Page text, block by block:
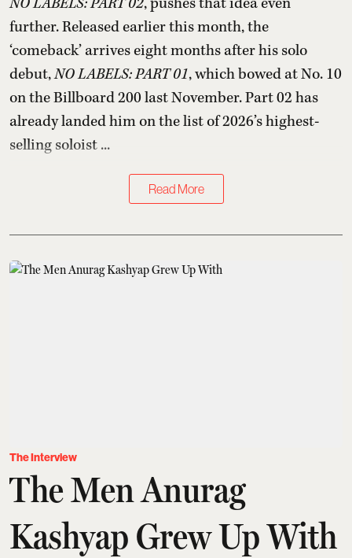
further. Released earlier this month, the
‘comeback’ arrives eight months after his solo
debut,NO LABELS: PART 01, which bowed at No. 10
on the Billboard 200 last November. Part 02 has
already landed him on the list of 2026’s highest-
selling soloist ...
Read More
The Interview
The Men Anurag
Kashyap Grew Up With